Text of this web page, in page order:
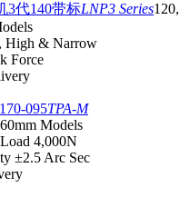
LNP3 Series120,
High & Narrow
Force
TPA-M
Models
4,000N
±2.5 Arc Sec